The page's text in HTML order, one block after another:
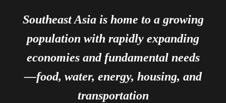
Southeast Asia is home to a growing
population with rapidly expanding
economies and fundamental needs
—food, water, energy, housing, and
transportation